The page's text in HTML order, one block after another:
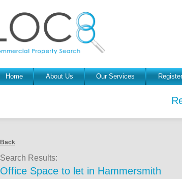
Home About Us Our Services
Back
Search Results:
Office Space to let in Hammersmith